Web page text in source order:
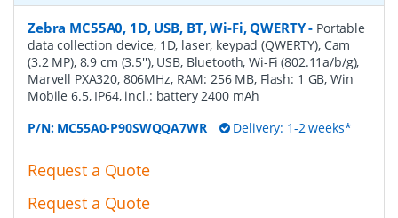
Zebra MC55A0, 1D, USB, BT, Wi-Fi, QWERTY- Portable
data collection device, 1D, laser, keypad (QWERTY), Cam
(3.2 MP), 8.9 cm (3.5''), USB, Bluetooth, Wi-Fi (802.11a/b/g),
Marvell PXA320, 806MHz, RAM: 256 MB, Flash: 1 GB, Win
Mobile 6.5, IP64, incl.: battery 2400 mAh
P/N: MC55A0-P90SWQQA7WR Delivery: 1-2 weeks*
Request a Quote
Request a Quote